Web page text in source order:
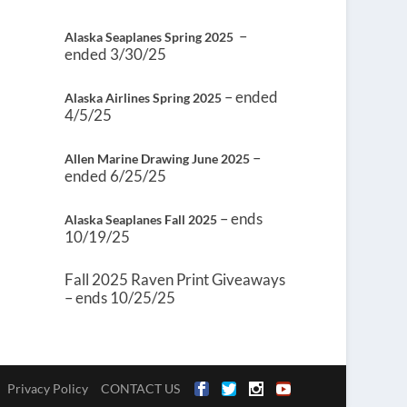
Alaska Seaplanes Spring 2025 –
ended 3/30/25
Alaska Airlines Spring 2025 – ended
4/5/25
Allen Marine Drawing June 2025 –
ended 6/25/25
Alaska Seaplanes Fall 2025 – ends
10/19/25
Fall 2025 Raven Print Giveaways
– ends 10/25/25
Privacy Policy CONTACT US